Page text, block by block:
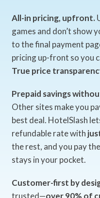
All-in pricing, upfront.
games and don’t show
to the final payment
pricing up-front so you
True price
Prepaid savings
Other sites make you
best deal. HotelSlash
refundable rate with
the rest, and you pay
stays in your pocket.
Customer-first by
trusted—over 90% of